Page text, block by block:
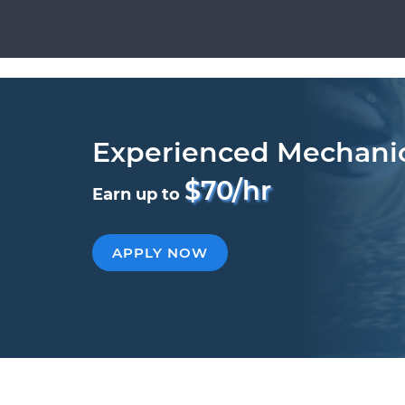
Experienced
Earn up to $70/hr
APPLY NOW